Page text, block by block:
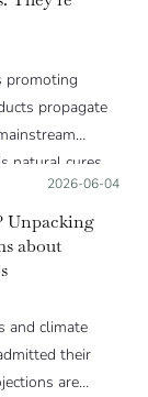
promoting
propagate
natural cures
But this
can lead to
of the risks
health
Posted on:
2026-06-04
Unpacking
about
and climate
their
are